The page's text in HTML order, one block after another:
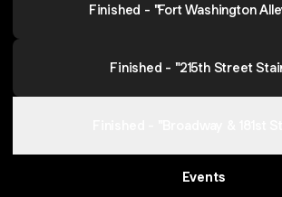
Finished - "Fort Washington
Finished - "215th Street
Events